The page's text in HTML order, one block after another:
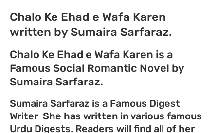
Chalo Ke Ehad e Wafa Karen
written by Sumaira Sarfaraz.
Chalo Ke Ehad e Wafa Karen is a
Famous Social Romantic Novel by
Sumaira Sarfaraz.
Sumaira Sarfaraz is a Famous Digest
Writer She has written in various famous
Urdu Digests. Readers will find all of her